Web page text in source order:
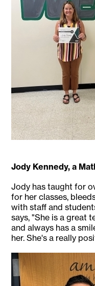
Jody Kennedy, a
Jody has taught for
for her classes,
with staff and
says, "She is a great
and always has a
her. She's a really